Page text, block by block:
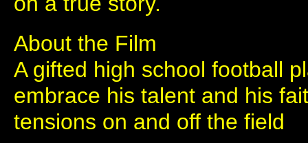
About the Film
A gifted high school football
embrace his talent and his
tensions on and off the field